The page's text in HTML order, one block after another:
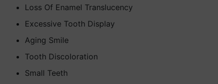
Loss Of Enamel Translucency
Excessive Tooth Display
Aging Smile
Tooth Discoloration
Small Teeth